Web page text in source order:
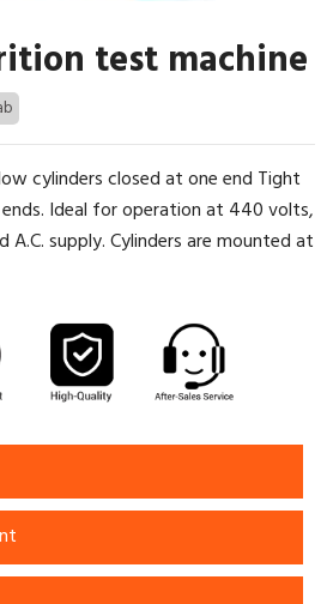
test machine
cylinders closed at one end Tight
Ideal for operation at 440 volts,
A.C. supply. Cylinders are mounted at